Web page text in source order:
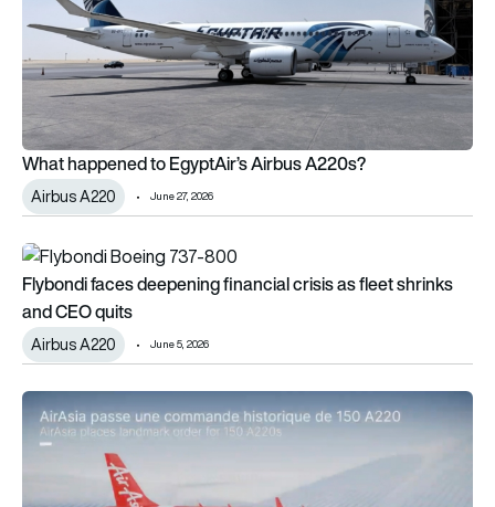
What happened to EgyptAir’s Airbus A220s?
Airbus A220 June 27, 2026
Flybondi faces deepening financial crisis as fleet shrinks and
Flybondi faces deepening financial crisis as fleet shrinks
and CEO quits
Airbus A220 June 5, 2026
AirAsia wants to launch the A220-500 – but will Airbus